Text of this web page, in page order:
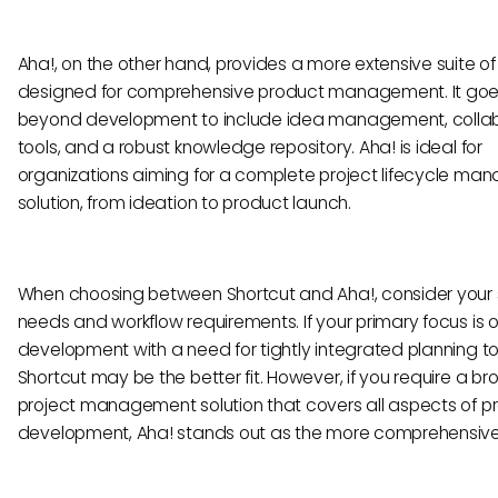
Aha!, on the other hand, provides a more extensive suite
designed for comprehensive product management. It
beyond development to include idea management,
tools, and a robust knowledge repository. Aha! is ideal for
organizations aiming for a complete project lifecycle
solution, from ideation to product launch.
When choosing between Shortcut and Aha!, consider
needs and workflow requirements. If your primary focus is
development with a need for tightly integrated planning
Shortcut may be the better fit. However, if you require a
project management solution that covers all aspects of
development, Aha! stands out as the more